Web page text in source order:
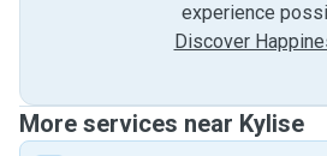
experience
Discover
More services near Kylise